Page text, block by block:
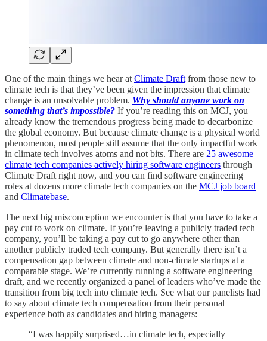
One of the main things we hear at Climate Draft from those new to
climate tech is that they’ve been given the impression that climate
change is an unsolvable problem. Why should anyone work on
something that’s impossible? If you’re reading this on MCJ, you
already know the tremendous progress being made to decarbonize
the global economy. But because climate change is a physical world
phenomenon, most people still assume that the only impactful work
in climate tech involves atoms and not bits. There are 25 awesome
climate tech companies actively hiring software engineers through
Climate Draft right now, and you can find software engineering
roles at dozens more climate tech companies on the MCJ job board
and Climatebase.
The next big misconception we encounter is that you have to take a
pay cut to work on climate. If you’re leaving a publicly traded tech
company, you’ll be taking a pay cut to go anywhere other than
another publicly traded tech company. But generally there isn’t a
compensation gap between climate and non-climate startups at a
comparable stage. We’re currently running a software engineering
draft, and we recently organized a panel of leaders who’ve made the
transition from big tech into climate tech. See what our panelists had
to say about climate tech compensation from their personal
experience both as candidates and hiring managers:
“I was happily surprised…in climate tech, especially